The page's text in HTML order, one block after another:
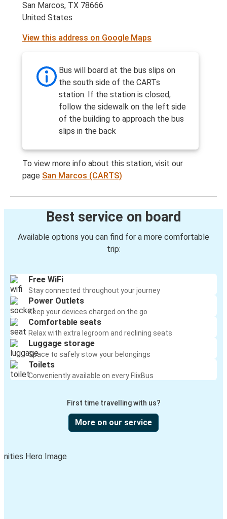
San Marcos, TX 78666
United States
View this address on Google Maps
Bus will board at the bus slips on
the south side of the CARTs
station. If the station is closed,
follow the sidewalk on the left side
of the building to approach the bus
slips in the back
To view more info about this station, visit our
page San Marcos (CARTS)
Best service on board
Available options you can find for a more comfortable
trip:
Free WiFi
Stay connected throughout your journey
Power Outlets
Keep your devices charged on the go
Comfortable seats
Relax with extra legroom and reclining seats
Luggage storage
Space to safely stow your belongings
Toilets
Conveniently available on every FlixBus
First time travelling with us?
More on our service